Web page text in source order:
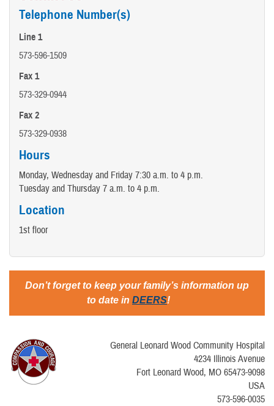
Telephone Number(s)
Line 1
573-596-1509
Fax 1
573-329-0944
Fax 2
573-329-0938
Hours
Monday, Wednesday and Friday 7:30 a.m. to 4 p.m.
Tuesday and Thursday 7 a.m. to 4 p.m.
Location
1st floor
Don’t forget to keep your family’s information up
to date in DEERS!
General Leonard Wood Community Hospital
4234 Illinois Avenue
Fort Leonard Wood, MO 65473-9098
USA
573-596-0035